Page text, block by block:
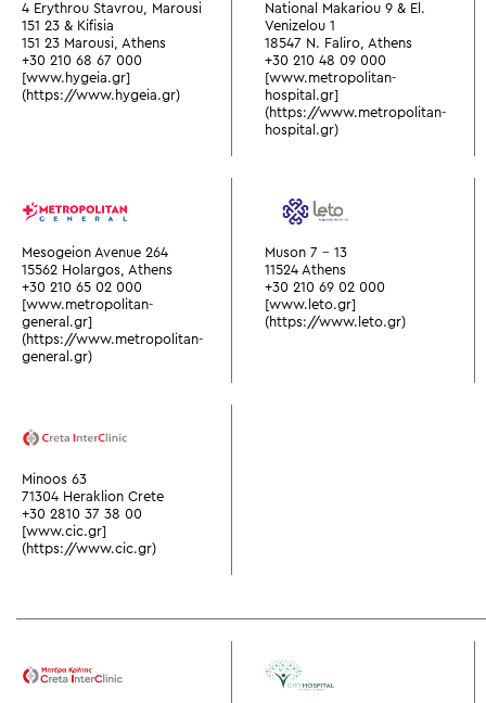
4 Erythrou Stavrou, Marousi
151 23 & Kifisia
151 23 Marousi, Athens
+30 210 68 67 000
[www.hygeia.gr]
(https://www.hygeia.gr)
National Makariou 9 & El.
Venizelou 1
18547 N. Faliro, Athens
+30 210 48 09 000
[www.metropolitan-
hospital.gr]
(https://www.metropolitan-
hospital.gr)
Mesogeion Avenue 264
15562 Holargos, Athens
+30 210 65 02 000
[www.metropolitan-
general.gr]
(https://www.metropolitan-
general.gr)
Muson 7 - 13
11524 Athens
+30 210 69 02 000
[www.leto.gr]
(https://www.leto.gr)
Minoos 63
71304 Heraklion Crete
+30 2810 37 38 00
[www.cic.gr]
(https://www.cic.gr)